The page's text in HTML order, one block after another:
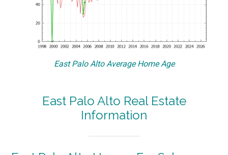
East Palo Alto Average Home Age
East Palo Alto Real Estate
Information